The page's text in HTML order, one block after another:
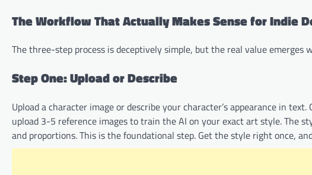
The Workflow That Actually Makes Sense for Indie
The three-step process is deceptively simple, but the real value
Step One: Upload or Describe
Upload a character image or describe your character’s appearance in
upload 3-5 reference images to train the AI on your exact art style. The
and proportions. This is the foundational step. Get the style right once,